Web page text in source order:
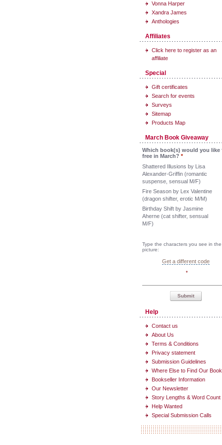
Vonna Harper
Xandra James
Anthologies
Affiliates
Click here to register as an
affiliate
Special
Gift certificates
Search for events
Surveys
Sitemap
Products Map
March Book Giveaway
Which book(s) would you like
free in March? *
Shattered Illusions by Lisa
Alexander-Griffin (romantic
suspense, sensual M/F)
Fire Season by Lex Valentine
(dragon shifter, erotic M/M)
Birthday Shift by Jasmine
Aherne (cat shifter, sensual
M/F)
Type the characters you see in the
picture:
Get a different code
*
Submit
Help
Contact us
About Us
Terms & Conditions
Privacy statement
Submission Guidelines
Where Else to Find Our
Bookseller Information
Our Newsletter
Story Lengths & Word Count
Help Wanted
Special Submission Calls